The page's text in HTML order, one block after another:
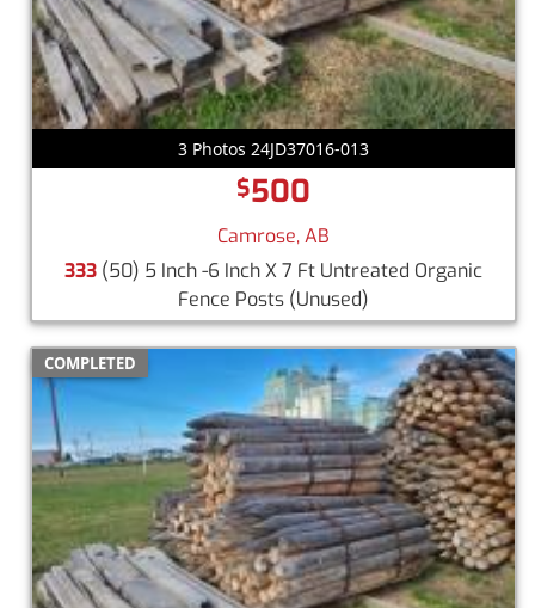
3 Photos 24JD37016-013
$500
Camrose, AB
333 (50) 5 Inch -6 Inch X 7 Ft Untreated Organic
Fence Posts (Unused)
COMPLETED